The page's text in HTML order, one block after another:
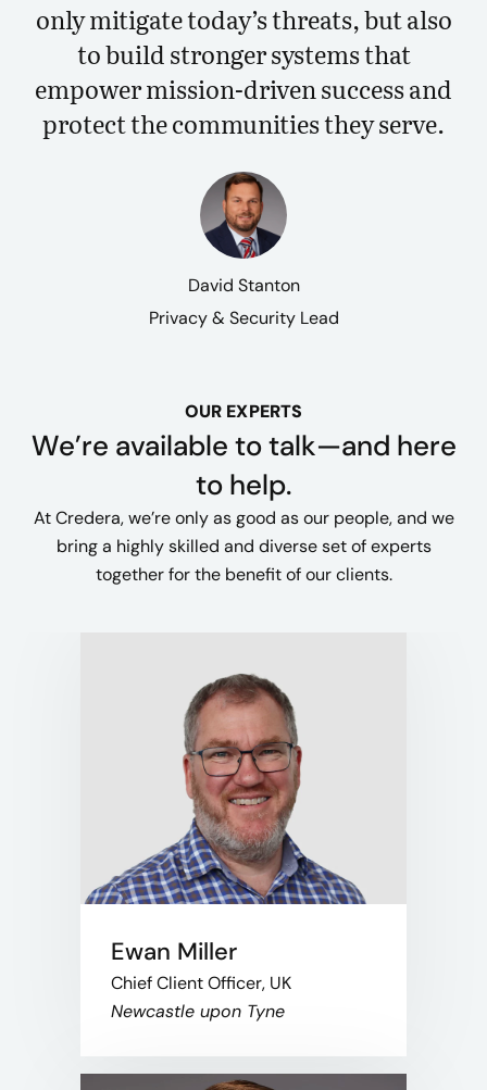
only mitigate today’s threats, but also
to build stronger systems that
empower mission-driven success and
protect the communities they serve.
David Stanton
Privacy & Security Lead
OUR EXPERTS
We’re available to talk—and here
to help.
At Credera, we’re only as good as our people, and we
bring a highly skilled and diverse set of experts
together for the benefit of our clients.​
Ewan Miller
Chief Client Officer, UK
Newcastle upon Tyne